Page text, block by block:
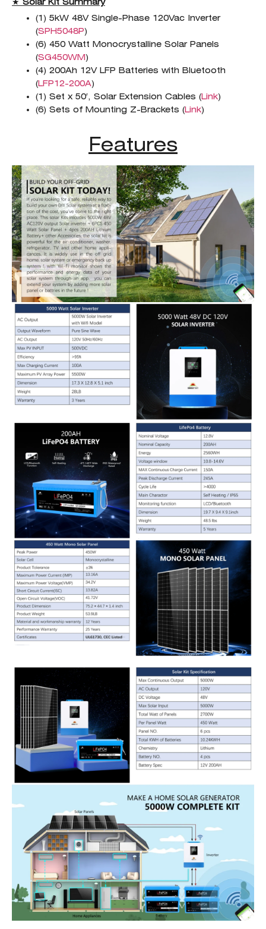
(1) 5kW 48V Single-Phase 120Vac Inverter
(SPH5048P)
(6) 450 Watt Monocrystalline Solar Panels
(SG450WM)
(4) 200Ah 12V LFP Batteries with Bluetooth
(LFP12-200A)
(1) Set x 50′, Solar Extension Cables (Link)
(6) Sets of Mounting Z-Brackets (Link)
Features